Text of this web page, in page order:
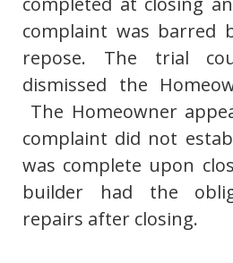
complaint was barred
repose. The trial
dismissed the
The Homeowner
complaint did not
was complete upon
builder had the
repairs after closing.